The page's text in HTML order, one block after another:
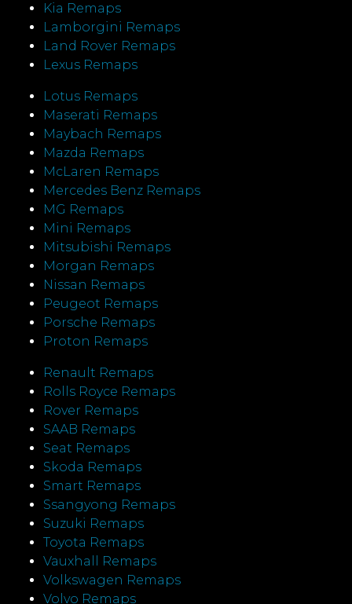
Kia Remaps
Lamborgini Remaps
Land Rover Remaps
Lexus Remaps
Lotus Remaps
Maserati Remaps
Maybach Remaps
Mazda Remaps
McLaren Remaps
Mercedes Benz Remaps
MG Remaps
Mini Remaps
Mitsubishi Remaps
Morgan Remaps
Nissan Remaps
Peugeot Remaps
Porsche Remaps
Proton Remaps
Renault Remaps
Rolls Royce Remaps
Rover Remaps
SAAB Remaps
Seat Remaps
Skoda Remaps
Smart Remaps
Ssangyong Remaps
Suzuki Remaps
Toyota Remaps
Vauxhall Remaps
Volkswagen Remaps
Volvo Remaps